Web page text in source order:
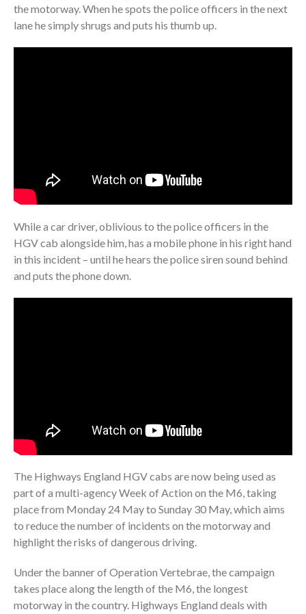
the motorway. When he spots the police officers in the next
lane he simply shrugs and puts his thumb up.
While a car driver, oblivious to the police officers in the
HGV cab alongside him, has a mobile phone in his right hand
in this incident – until he hears the police siren sound behind
and puts the phone down.
The Highways England HGV cabs are now being used as
part of a multi-agency Week of Action on the M6, taking
place from Monday 24 May to Sunday 30 May, which aims
to reduce the number of incidents on the motorway and
highlight the risks of dangerous driving.
Under the banner of Operation Vertebrae, the campaign
takes place along the length of the M6, the longest
motorway in the country. Highways England deals with